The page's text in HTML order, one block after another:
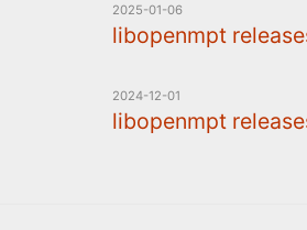
2025-01-06
libopenmpt
2024-12-01
libopenmpt